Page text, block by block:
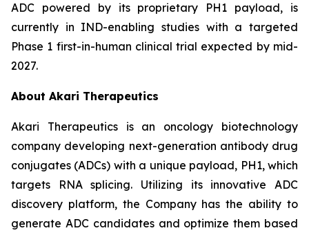
ADC powered by its proprietary PH1 payload, is
currently in IND-enabling studies with a targeted
Phase 1 first-in-human clinical trial expected by mid-
2027.
About Akari Therapeutics
Akari Therapeutics is an oncology biotechnology
company developing next-generation antibody drug
conjugates (ADCs) with a unique payload, PH1, which
targets RNA splicing. Utilizing its innovative ADC
discovery platform, the Company has the ability to
generate ADC candidates and optimize them based